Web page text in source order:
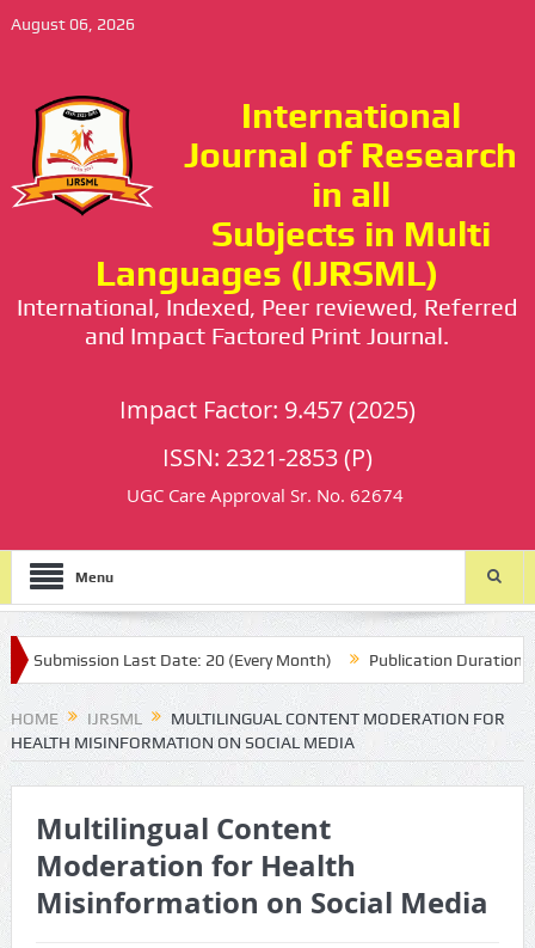
August 06, 2026
International
Journal of Research
in all
Subjects in Multi
Languages (IJRSML)
International, Indexed, Peer reviewed, Referred
and Impact Factored Print Journal.
Impact Factor: 9.457 (2025)
ISSN: 2321-2853 (P)
UGC Care Approval Sr. No. 62674
Menu
Last Date: 20 (Every Month) Publication Durations :
HOME IJRSML
MULTILINGUAL CONTENT MODERATION FOR
HEALTH MISINFORMATION ON SOCIAL MEDIA
Multilingual Content
Moderation for Health
Misinformation on Social Media